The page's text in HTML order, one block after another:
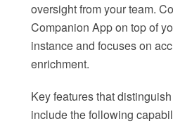
oversight from your team.
Companion App on top of
instance and focuses on
enrichment.
Key features that
include the following